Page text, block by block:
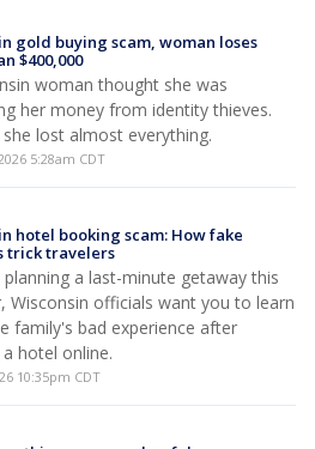
gold buying scam, woman loses
$400,000
woman thought she was
her money from identity thieves.
lost almost everything.
5:28am CDT
hotel booking scam: How fake
trick travelers
a last-minute getaway this
Wisconsin officials want you to learn
family's bad experience after
hotel online.
10:35pm CDT